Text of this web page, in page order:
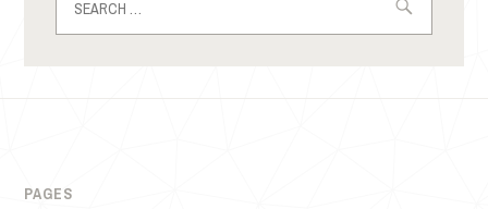
for:
PAGES